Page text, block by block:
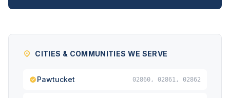
CITIES & COMMUNITIES WE SERVE
Pawtucket 02860, 02861, 02862